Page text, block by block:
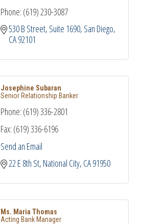
Phone: (619) 230-3087
530 B Street, Suite 1690 San Diego
CA92101
Josephine Subaran
Senior Relationship Banker
Phone: (619) 336-2801
Fax: (619) 336-6196
Send an Email
22 E 8th St National City CA91950
Ms. Maria Thomas
Acting Bank Manager